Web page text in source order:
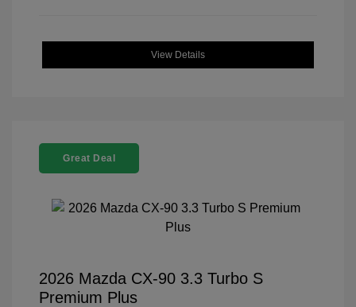
View Details
Great Deal
2026 Mazda CX-90 3.3 Turbo S
Premium Plus